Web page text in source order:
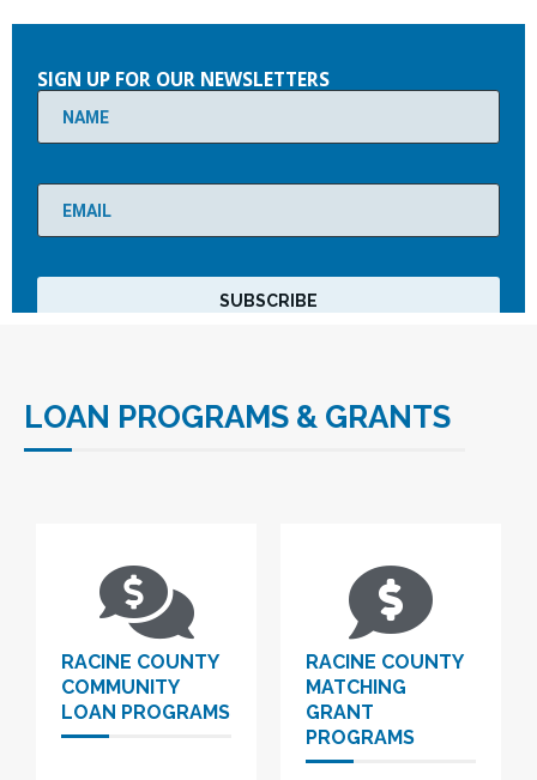
leave
this
empty.
SIGN UP FOR OUR NEWSLETTERS
LOAN PROGRAMS & GRANTS
RACINE COUNTY
COMMUNITY
LOAN PROGRAMS
RACINE COUNTY
MATCHING
GRANT
PROGRAMS